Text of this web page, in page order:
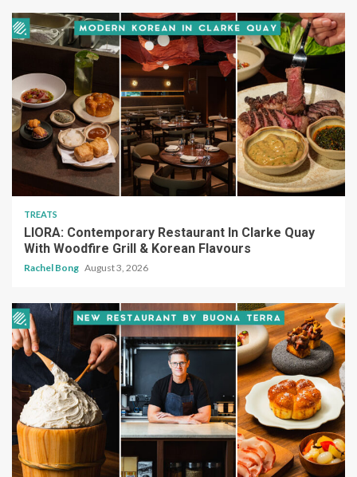
TREATS
LIORA: Contemporary Restaurant In Clarke Quay
With Woodfire Grill & Korean Flavours
Rachel Bong August 3, 2026